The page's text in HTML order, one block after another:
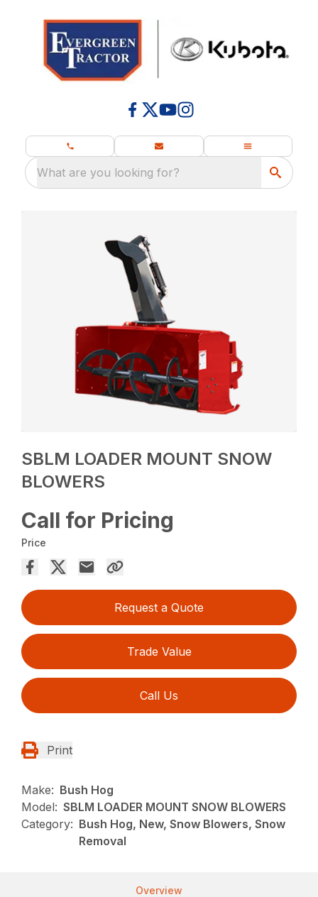
What are you looking for?
SBLM LOADER MOUNT SNOW
BLOWERS
Call for Pricing
Price
Request a Quote
Trade Value
Call Us
Print
Make: Bush Hog
Model: SBLM LOADER MOUNT SNOW BLOWERS
Category: Bush Hog, New, Snow Blowers, Snow
Removal
Overview